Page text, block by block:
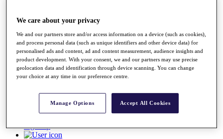
Discover Players
Stats
Facts & Figures
Records & Achievements
Career Money List
Sign Up
We care about your privacy
We and our partners store and/or access information on a device (such as cookies),
and process personal data (such as unique identifiers and other device data) for
personalised ads and content, ad and content measurement, audience insights and
product development. With your consent, we and our partners may use precise
geolocation data and identification through device scanning. You can change
your choice at any time in our preference centre.
Manage Options Accept All Cookies